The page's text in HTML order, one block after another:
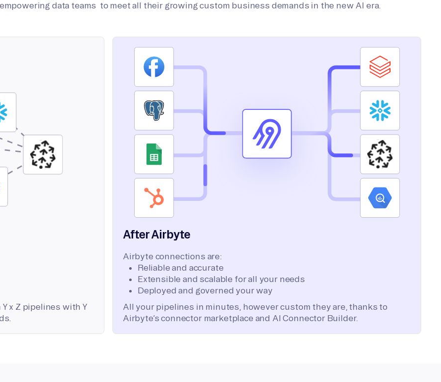
data teams to meet all their growing custom business demands in the new AI era.
x Z pipelines with Y
After Airbyte
Airbyte connections are:
Reliable and accurate
Extensible and scalable for all your needs
Deployed and governed your way
All your pipelines in minutes, however custom they are, thanks to
Airbyte’s connector marketplace and AI Connector Builder.